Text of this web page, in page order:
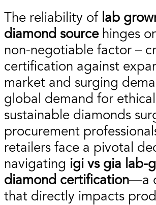
The reliability of lab
diamond sourcehinges
non-negotiable factor –
certification against
market and surging
global demand for
sustainable diamonds
procurement
retailers face a pivotal
navigating igi vs gia lab-
diamond certification—a
that directly impacts